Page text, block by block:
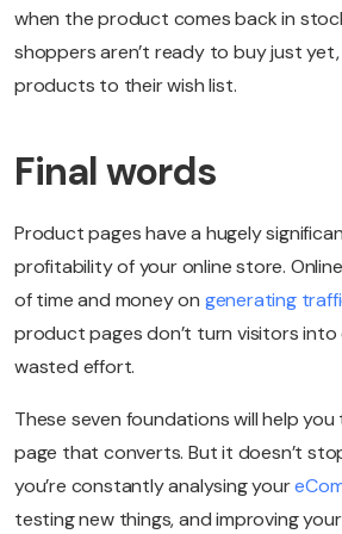
when the product comes back in
shoppers aren’t ready to buy just
products to their wish list.
Final words
Product pages have a hugely
profitability of your online store.
of time and money on generating
product pages don’t turn visitors into
wasted effort.
These seven foundations will help
page that converts. But it doesn’t
you’re constantly analysing your
testing new things, and improving